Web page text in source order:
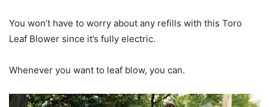
You won’t have to worry about any refills with this Toro
Leaf Blower since it’s fully electric.
Whenever you want to leaf blow, you can.